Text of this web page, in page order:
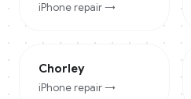
iPhone repair →
Chorley
iPhone repair →